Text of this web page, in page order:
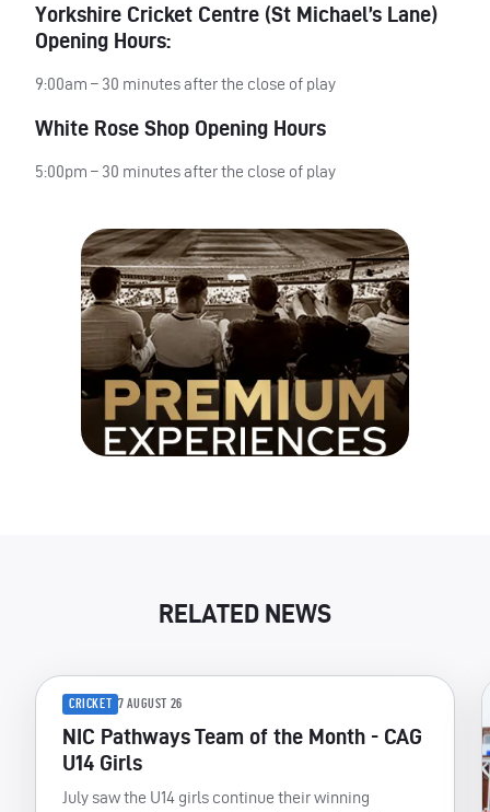
Yorkshire Cricket Centre (St Michael’s Lane)
Opening Hours:
9:00am – 30 minutes after the close of play
White Rose Shop Opening Hours
5:00pm – 30 minutes after the close of play
RELATED NEWS
CRICKET 7 AUGUST 26
NIC Pathways Team of the Month - CAG
U14 Girls
July saw the U14 girls continue their winning